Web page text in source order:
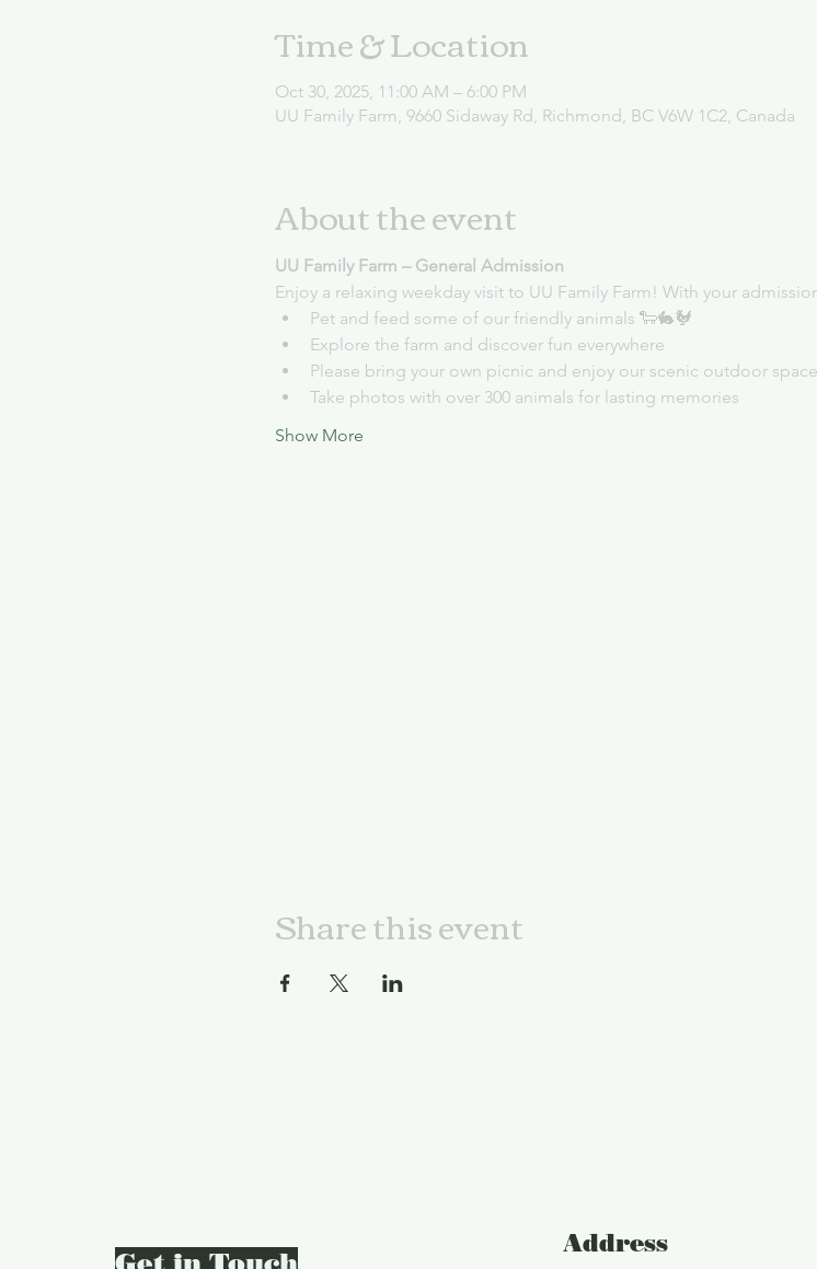
Time & Location
Oct 30, 2025, 11:00 AM – 6:00 PM
UU Family Farm, 9660 Sidaway Rd, Richmond, BC V6W 1C2, Canada
About the event
UU Family Farm – General Admission
Enjoy a relaxing weekday visit to UU Family Farm! With your
Pet and feed some of our friendly animals 🐑🐇🐓
Explore the farm and discover fun everywhere
Please bring your own picnic and enjoy our scenic outdoor
Take photos with over 300 animals for lasting memories
Show More
Share this event
Address